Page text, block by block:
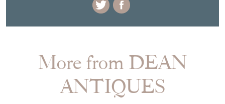
STOCK REQUEST
More from DEAN